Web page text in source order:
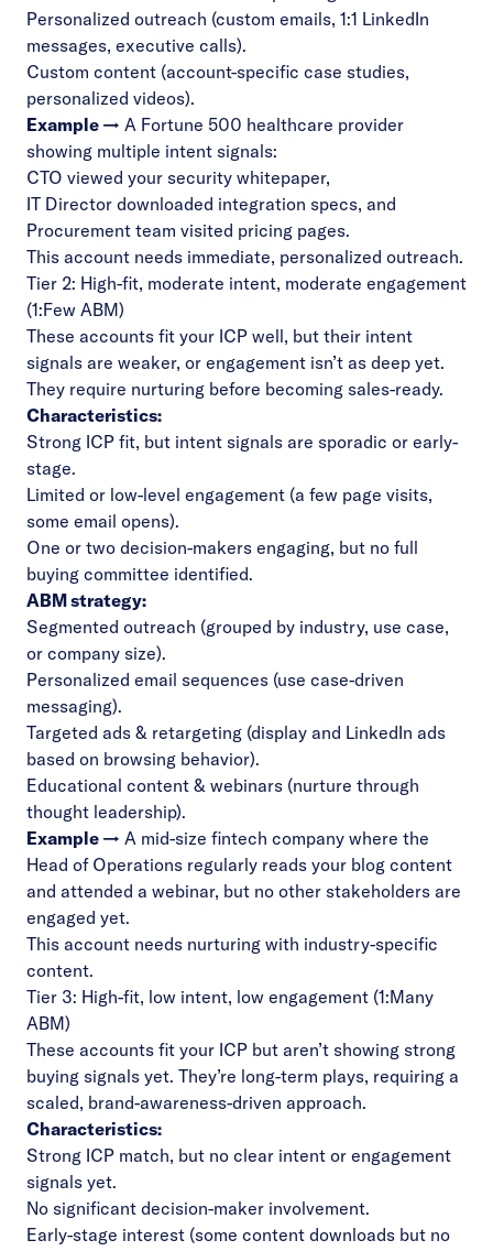
Personalized outreach (custom emails, 1:1 LinkedIn
messages, executive calls).
Custom content (account-specific case studies,
personalized videos).
Example → A Fortune 500 healthcare provider
showing multiple intent signals:
CTO viewed your security whitepaper,
IT Director downloaded integration specs, and
Procurement team visited pricing pages.
This account needs immediate, personalized outreach.
Tier 2: High-fit, moderate intent, moderate engagement
(1:Few ABM)
These accounts fit your ICP well, but their intent
signals are weaker, or engagement isn’t as deep yet.
They require nurturing before becoming sales-ready.
Characteristics:
Strong ICP fit, but intent signals are sporadic or early-
stage.
Limited or low-level engagement (a few page visits,
some email opens).
One or two decision-makers engaging, but no full
buying committee identified.
ABM strategy:
Segmented outreach (grouped by industry, use case,
or company size).
Personalized email sequences (use case-driven
messaging).
Targeted ads & retargeting (display and LinkedIn ads
based on browsing behavior).
Educational content & webinars (nurture through
thought leadership).
Example → A mid-size fintech company where the
Head of Operations regularly reads your blog content
and attended a webinar, but no other stakeholders are
engaged yet.
This account needs nurturing with industry-specific
content.
Tier 3: High-fit, low intent, low engagement (1:Many
ABM)
These accounts fit your ICP but aren’t showing strong
buying signals yet. They’re long-term plays, requiring a
scaled, brand-awareness-driven approach.
Characteristics:
Strong ICP match, but no clear intent or engagement
signals yet.
No significant decision-maker involvement.
Early-stage interest (some content downloads but no